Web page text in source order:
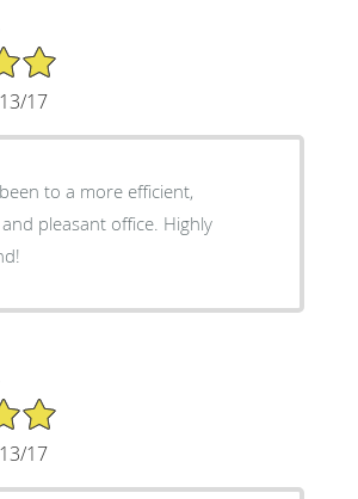
17
to a more efficient,
pleasant office. Highly
17